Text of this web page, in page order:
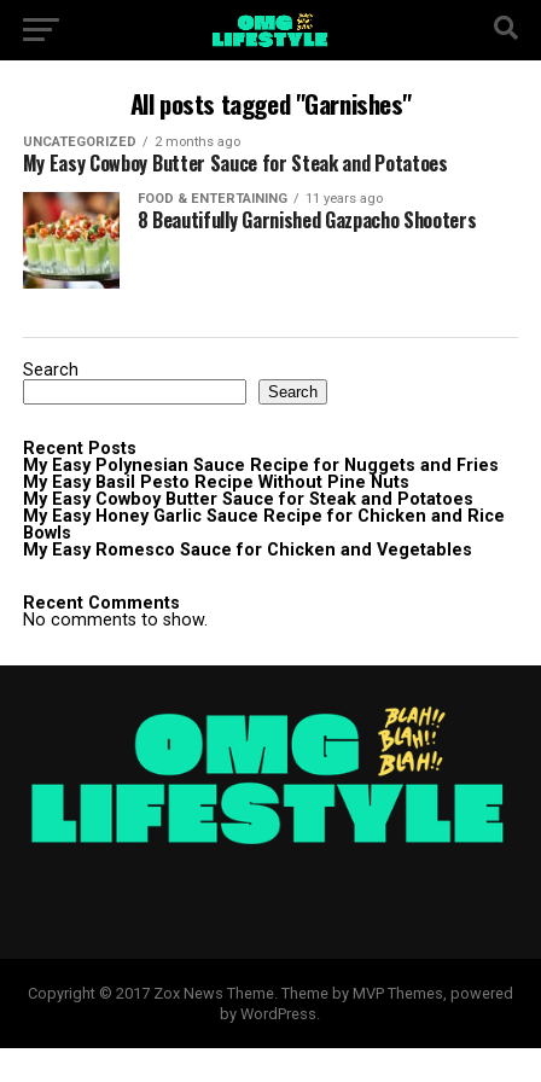
All posts tagged "Garnishes"
UNCATEGORIZED 2 months ago
My Easy Cowboy Butter Sauce for Steak and Potatoes
FOOD & ENTERTAINING 11 years ago
8 Beautifully Garnished Gazpacho Shooters
Search
Search
Recent Posts
My Easy Polynesian Sauce Recipe for Nuggets and Fries
My Easy Basil Pesto Recipe Without Pine Nuts
My Easy Cowboy Butter Sauce for Steak and Potatoes
My Easy Honey Garlic Sauce Recipe for Chicken and Rice
Bowls
My Easy Romesco Sauce for Chicken and Vegetables
Recent Comments
No comments to show.
Copyright © 2017 Zox News Theme. Theme by MVP Themes, powered
by WordPress.